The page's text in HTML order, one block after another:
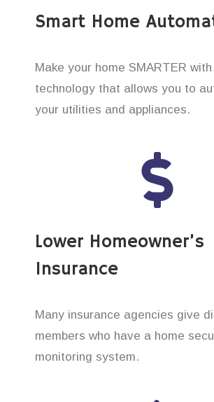
Smart Home
Make your home SMARTER
technology that allows you to
your utilities and appliances.
Lower Homeowner’s
Insurance
Many insurance agencies give
members who have a home
monitoring system.